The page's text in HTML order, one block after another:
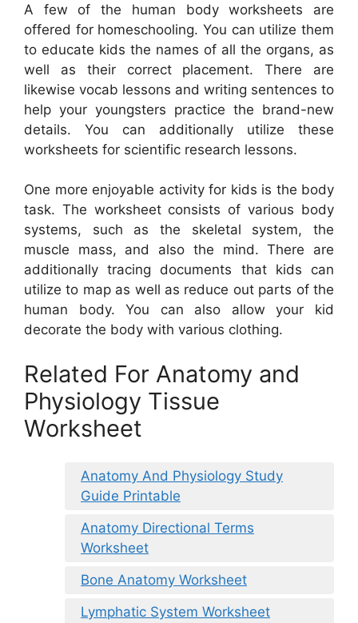
A few of the human body worksheets are
offered for homeschooling. You can utilize them
to educate kids the names of all the organs, as
well as their correct placement. There are
likewise vocab lessons and writing sentences to
help your youngsters practice the brand-new
details. You can additionally utilize these
worksheets for scientific research lessons.
One more enjoyable activity for kids is the body
task. The worksheet consists of various body
systems, such as the skeletal system, the
muscle mass, and also the mind. There are
additionally tracing documents that kids can
utilize to map as well as reduce out parts of the
human body. You can also allow your kid
decorate the body with various clothing.
Related For Anatomy and
Physiology Tissue
Worksheet
Anatomy And Physiology Study
Guide Printable
Anatomy Directional Terms
Worksheet
Bone Anatomy Worksheet
Lymphatic System Worksheet